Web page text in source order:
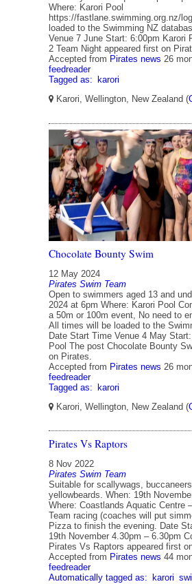
Where: Karori Pool
https://fastlane.swimming.org.nz/
loaded to the Swimming NZ
Venue 7 June Start: 6:00pm Karori
2 Team Night appeared first on
Accepted from Pirates news 26
feedreader
Tagged as:
karori
Karori, Wellington, New Zealand (
Chocolate Bounty Swim
12 May 2024
Pirates Swim Team
Open to swimmers aged 13 and
2024 at 6pm Where: Karori Pool
a 50m or 100m event, No need to
All times will be loaded to the
Date Start Time Venue 4 May
Pool The post Chocolate Bounty
on Pirates.
Accepted from Pirates news 26
feedreader
Tagged as:
karori
Karori, Wellington, New Zealand (
Pirates Vs Raptors
8 Nov 2022
Pirates Swim Team
Suitable for scallywags,
yellowbeards. When: 19th
Where: Coastlands Aquatic Centre
Team racing (coaches will put
Pizza to finish the evening. Date
19th November 4.30pm – 6.30pm
Pirates Vs Raptors appeared first
Accepted from Pirates news 44
feedreader
Automatically tagged as:
karori